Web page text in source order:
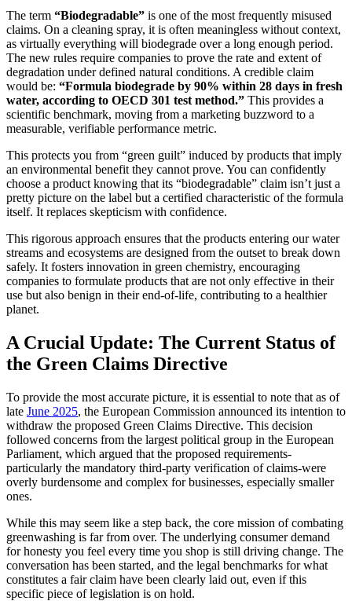
The term “Biodegradable” is one of the most frequently misused
claims. On a cleaning spray, it is often meaningless without context,
as virtually everything will biodegrade over a long enough period.
The new rules require companies to prove the rate and extent of
degradation under defined natural conditions. A credible claim
would be: “Formula biodegrade by 90% within 28 days in fresh
water, according to OECD 301 test method.” This provides a
scientific benchmark, moving from a marketing buzzword to a
measurable, verifiable performance metric.
This protects you from “green guilt” induced by products that imply
an environmental benefit they cannot prove. You can confidently
choose a product knowing that its “biodegradable” claim isn’t just a
pretty picture on the label but a certified characteristic of the formula
itself. It replaces skepticism with confidence.
This rigorous approach ensures that the products entering our water
streams and ecosystems are designed from the outset to break down
safely. It fosters innovation in green chemistry, encouraging
companies to formulate products that are not only effective in their
use but also benign in their end-of-life, contributing to a healthier
planet.
A Crucial Update: The Current Status of
the Green Claims Directive
To provide the most accurate picture, it is essential to note that as of
late June 2025, the European Commission announced its intention to
withdraw the proposed Green Claims Directive. This decision
followed concerns from the largest political group in the European
Parliament, which argued that the proposed requirements-
particularly the mandatory third-party verification of claims-were
overly burdensome and complex for businesses, especially smaller
ones.
While this may seem like a step back, the core mission of combating
greenwashing is far from over. The underlying consumer demand
for honesty you feel every time you shop is still driving change. The
conversation has been started, and the legal benchmarks for what
constitutes a fair claim have been clearly laid out, even if this
specific piece of legislation is on hold.